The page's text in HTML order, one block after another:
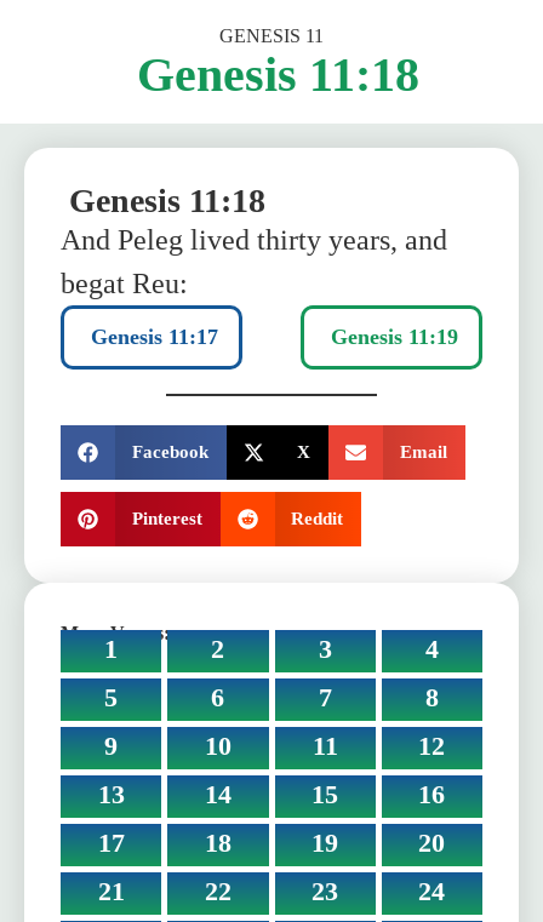
GENESIS 11
Genesis 11:18
Genesis 11:18
And Peleg lived thirty years, and
begat Reu:
Genesis 11:17 Genesis 11:19
Facebook
X Email
Pinterest Reddit
More Verses:
1 2 3
4
5
6 7
8
9
10 11
12
13
14 15
16
17
18 19
20
21
22 23
24